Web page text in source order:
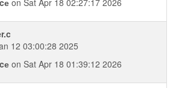
12 03:00:28 2025
on Sat Apr 18 01:39:12 2026